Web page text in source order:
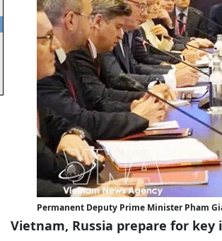
Permanent Deputy Prime Minister Pham
Vietnam, Russia prepare for